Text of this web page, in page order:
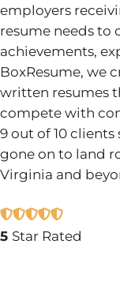
employers
resume needs to
achievements,
BoxResume, we
written resumes
compete with
9 out of 10
gone on to land
Virginia and
5 Star Rated